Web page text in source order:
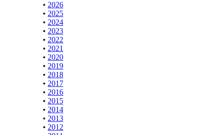
• 2026
• 2025
• 2024
• 2023
• 2022
• 2021
• 2020
• 2019
• 2018
• 2017
• 2016
• 2015
• 2014
• 2013
• 2012